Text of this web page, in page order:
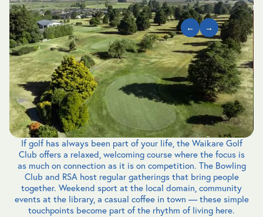
← →
If golf has always been part of your life, the Waikare Golf
Club offers a relaxed, welcoming course where the focus is
as much on connection as it is on competition. The Bowling
Club and RSA host regular gatherings that bring people
together. Weekend sport at the local domain, community
events at the library, a casual coffee in town — these simple
touchpoints become part of the rhythm of living here.